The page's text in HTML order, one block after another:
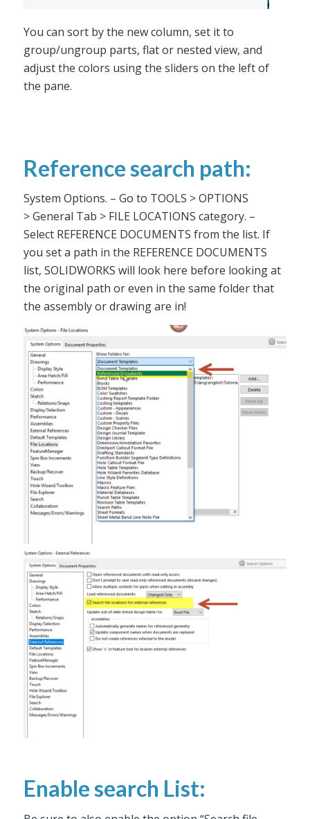
You can sort by the new column, set it to
group/ungroup parts, flat or nested view, and
adjust the colors using the sliders on the left of
the pane.
Reference search path:
System Options. – Go to TOOLS > OPTIONS
> General Tab > FILE LOCATIONS category. –
Select REFERENCE DOCUMENTS from the list. If
you set a path in the REFERENCE DOCUMENTS
list, SOLIDWORKS will look here before looking at
the original path or even in the same folder that
the assembly or drawing are in!
Enable search List: